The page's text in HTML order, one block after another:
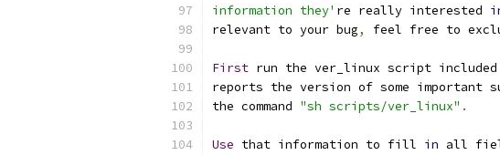
information they' re really interested
relevant to your bug, feel free to
First run the ver_linux script included
reports the version of some important
the command "sh scripts/ver_linux" .
Use that information to fill in all